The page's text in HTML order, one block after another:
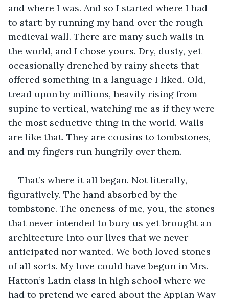
and where I was. And so I started where I had
to start: by running my hand over the rough
medieval wall. There are many such walls in
the world, and I chose yours. Dry, dusty, yet
occasionally drenched by rainy sheets that
offered something in a language I liked. Old,
tread upon by millions, heavily rising from
supine to vertical, watching me as if they were
the most seductive thing in the world. Walls
are like that. They are cousins to tombstones,
and my fingers run hungrily over them.
That’s where it all began. Not literally,
figuratively. The hand absorbed by the
tombstone. The oneness of me, you, the stones
that never intended to bury us yet brought an
architecture into our lives that we never
anticipated nor wanted. We both loved stones
of all sorts. My love could have begun in Mrs.
Hatton’s Latin class in high school where we
had to pretend we cared about the Appian Way